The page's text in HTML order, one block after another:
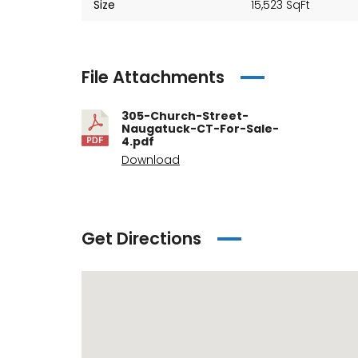
Size
15,523 SqFt
File Attachments
305-Church-Street-
Naugatuck-CT-For-Sale-
4.pdf
Download
Get Directions